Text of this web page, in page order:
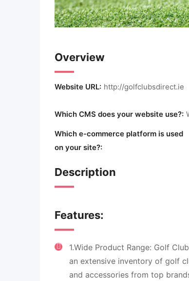
Overview
Website URL: http://golfclubsdirect.ie
Which CMS does your website use?:
Which e-commerce platform is used
on your site?:
Description
Features:
1.Wide Product Range: Golf
an extensive inventory of golf
and accessories from top